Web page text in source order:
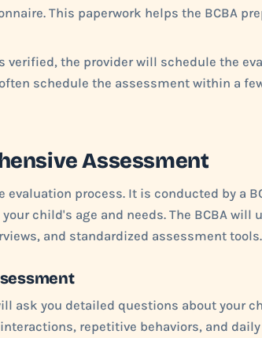
This paperwork helps the BCBA
verified, the provider will schedule the
schedule the assessment within a
Assessment
evaluation process. It is conducted by a
child's age and needs. The BCBA will
and standardized assessment tools.
ask you detailed questions about your
repetitive behaviors, and